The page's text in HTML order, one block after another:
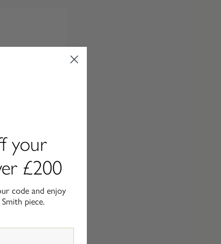
your
£200
code and enjoy
piece.